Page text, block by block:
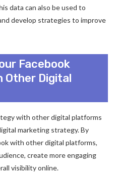
data can also be used to
develop strategies to improve
Facebook
Digital
with other digital platforms
marketing strategy. By
with other digital platforms,
create more engaging
visibility online.